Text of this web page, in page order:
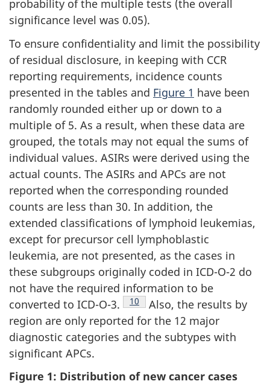
probability of the multiple tests (the overall
significance level was 0.05).
To ensure confidentiality and limit the possibility
of residual disclosure, in keeping with CCR
reporting requirements, incidence counts
presented in the tables and Figure 1 have been
randomly rounded either up or down to a
multiple of 5. As a result, when these data are
grouped, the totals may not equal the sums of
individual values. ASIRs were derived using the
actual counts. The ASIRs and APCs are not
reported when the corresponding rounded
counts are less than 30. In addition, the
extended classifications of lymphoid leukemias,
except for precursor cell lymphoblastic
leukemia, are not presented, as the cases in
these subgroups originally coded in ICD-O-2 do
not have the required information to be
converted to ICD-O-3.
Footnote
10
Also, the results by
region are only reported for the 12 major
diagnostic categories and the subtypes with
significant APCs.
Figure 1: Distribution of new cancer cases